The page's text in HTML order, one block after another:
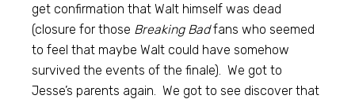
get confirmation that Walt himself was dead
(closure for those Breaking Badfans who seemed
to feel that maybe Walt could have somehow
survived the events of the finale). We got to
Jesse’s parents again. We got to see discover that